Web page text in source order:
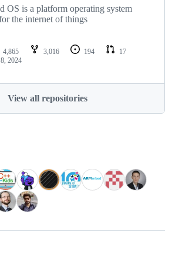
OS is a platform operating system
the internet of things
4,865 3,016 194
17
2024
View all repositories